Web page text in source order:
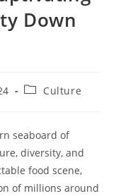
Down
PostCulture
seaboard of
diversity, and
food scene,
of millions around